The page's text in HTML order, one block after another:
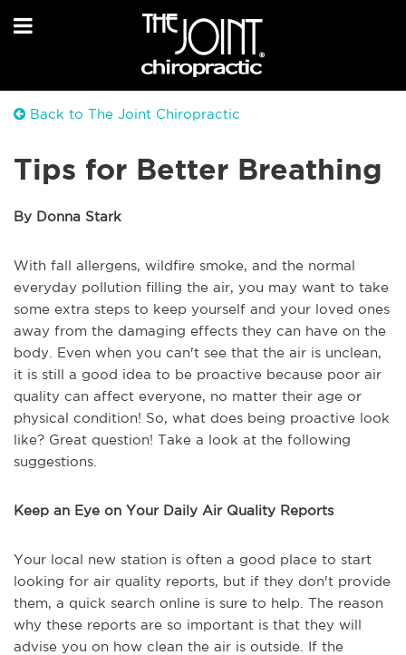
Back to The Joint Chiropractic
Tips for Better Breathing
By Donna Stark
With fall allergens, wildfire smoke, and the normal
everyday pollution filling the air, you may want to take
some extra steps to keep yourself and your loved ones
away from the damaging effects they can have on the
body. Even when you can't see that the air is unclean,
it is still a good idea to be proactive because poor air
quality can affect everyone, no matter their age or
physical condition! So, what does being proactive look
like? Great question! Take a look at the following
suggestions.
Keep an Eye on Your Daily Air Quality Reports
Your local new station is often a good place to start
looking for air quality reports, but if they don't provide
them, a quick search online is sure to help. The reason
why these reports are so important is that they will
advise you on how clean the air is outside. If the